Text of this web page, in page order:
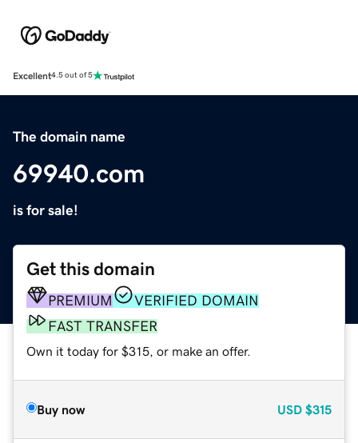
Excellent4.5 out of 5
The domain name
69940.com
is for sale!
Get this domain
PREMIUM
VERIFIED DOMAIN
FAST TRANSFER
Own it today for $315, or make an offer.
Buy now USD $315